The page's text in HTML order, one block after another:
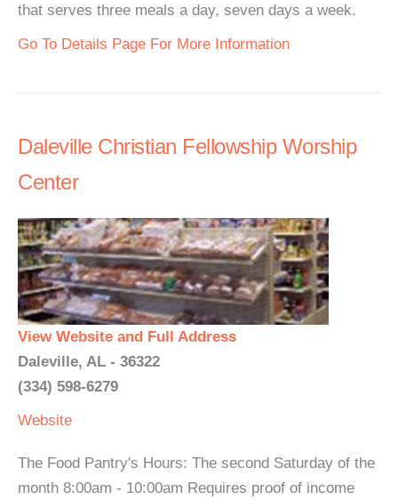
that serves three meals a day, seven days a week.
Go To Details Page For More Information
Daleville Christian Fellowship Worship
Center
View Website and Full Address
Daleville, AL - 36322
(334) 598-6279
Website
The Food Pantry's Hours: The second Saturday of the
month 8:00am - 10:00am Requires proof of income